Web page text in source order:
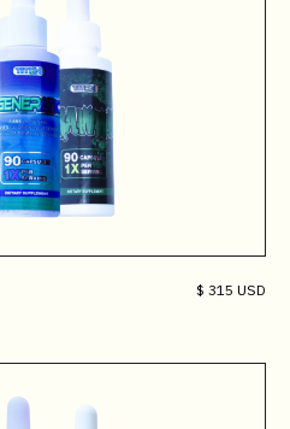
$ 315 USD